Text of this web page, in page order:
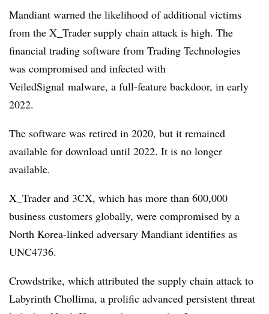
Mandiant warned the likelihood of additional victims
from the X_Trader supply chain attack is high. The
financial trading software from Trading Technologies
was compromised and infected with
VeiledSignal malware, a full-feature backdoor, in early
2022.
The software was retired in 2020, but it remained
available for download until 2022. It is no longer
available.
X_Trader and 3CX, which has more than 600,000
business customers globally, were compromised by a
North Korea-linked adversary Mandiant identifies as
UNC4736.
Crowdstrike, which attributed the supply chain attack to
Labyrinth Chollima, a prolific advanced persistent threat